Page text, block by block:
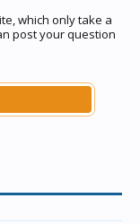
which only take a
post your question